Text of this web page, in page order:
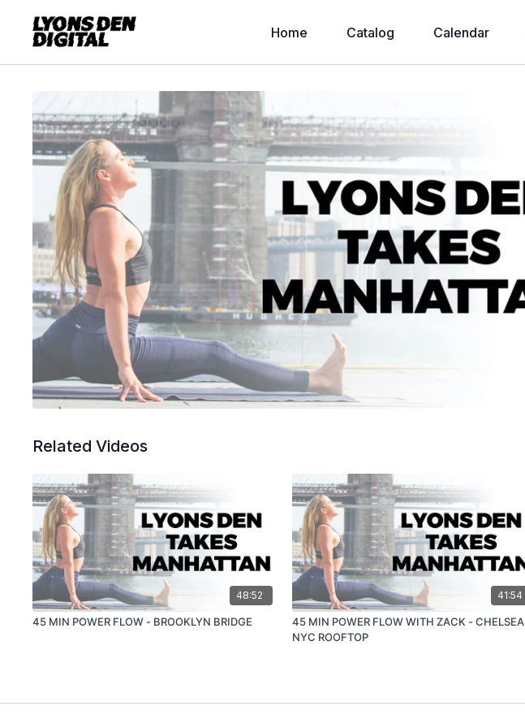
Home Catalog Calendar
Related Videos
48:52
45 MIN POWER FLOW - BROOKLYN BRIDGE
41:54
45 MIN POWER FLOW WITH ZACK - CHELSEA
NYC ROOFTOP